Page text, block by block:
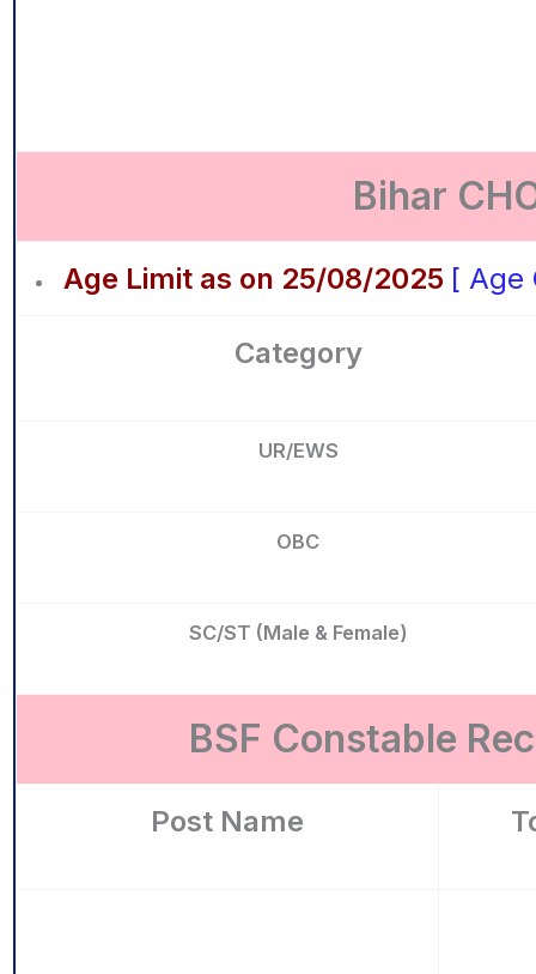
Bihar
Age Limit as on 25/08/2025 [ Age
Category
UR/EWS
OBC
SC/ST (Male & Female)
BSF Constable
Post Name